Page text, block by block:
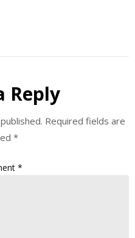
Reply
Required fields are
*
*